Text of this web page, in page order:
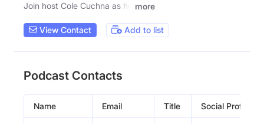
Join host Cole Cuchna as he
more
View Contact Add to list
Podcast Contacts
Name Email Title Social Profiles